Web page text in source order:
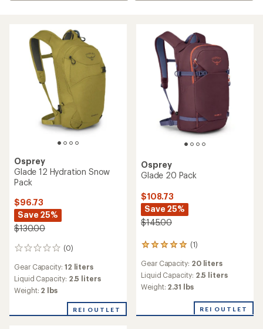
Osprey
Glade 12 Hydration Snow
Pack
$96.73
Save 25%
$130.00
(0)
0
Gear Capacity: 12 liters
Liquid Capacity: 2.5 liters
Weight: 2 lbs
REI OUTLET
Osprey
Glade 20 Pack
$108.73
Save 25%
$145.00
(1)
1
with
an
average
5.0
Gear Capacity: 20 liters
Liquid Capacity: 2.5 liters
Weight: 2.31 lbs
REI OUTLET